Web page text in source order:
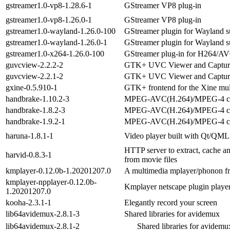
gstreamer1.0-vp8-1.28.6-1
GStreamer VP8 plug-in
gstreamer1.0-vp8-1.26.0-1
GStreamer VP8 plug-in
gstreamer1.0-wayland-1.26.0-100
GStreamer plugin for Wayland
gstreamer1.0-wayland-1.26.0-1
GStreamer plugin for Wayland
gstreamer1.0-x264-1.26.0-100
GStreamer plug-in for H264/
guvcview-2.2.2-2
GTK+ UVC Viewer and
guvcview-2.2.1-2
GTK+ UVC Viewer and
gxine-0.5.910-1
GTK+ frontend for the Xine
handbrake-1.10.2-3
MPEG-AVC(H.264)/MPEG-4
handbrake-1.8.2-3
MPEG-AVC(H.264)/MPEG-4
handbrake-1.9.2-1
MPEG-AVC(H.264)/MPEG-4
haruna-1.8.1-1
Video player built with Qt/
harvid-0.8.3-1
HTTP server to extract, cache
from movie files
kmplayer-0.12.0b-1.20201207.0
A multimedia mplayer/phonon
kmplayer-npplayer-0.12.0b-
1.20201207.0
Kmplayer netscape plugin
kooha-2.3.1-1
Elegantly record your screen
lib64avidemux-2.8.1-3
Shared libraries for avidemux
lib64avidemux-2.8.1-2
Shared libraries for